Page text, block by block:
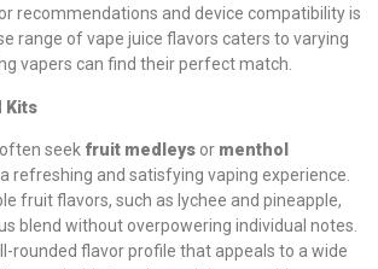
recommendations and device compatibility is
range of vape juice flavors caters to varying
vapers can find their perfect match.
Kits
seek fruit medleys or menthol
refreshing and satisfying vaping experience.
fruit flavors, such as lychee and pineapple,
blend without overpowering individual notes.
rounded flavor profile that appeals to a wide